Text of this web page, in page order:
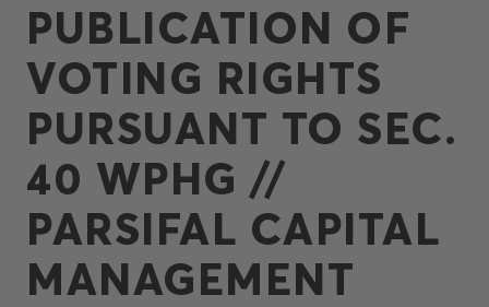
PUBLICATION OF
VOTING RIGHTS
PURSUANT TO SEC.
40 WPHG //
PARSIFAL CAPITAL
MANAGEMENT